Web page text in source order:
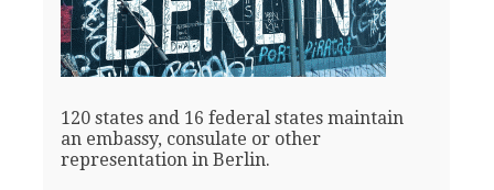
120 states and 16 federal states maintain
an embassy, consulate or other
representation in Berlin.